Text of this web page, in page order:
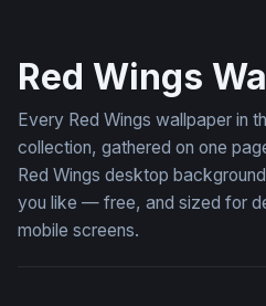
Red Wings
Every Red Wings wallpaper in
collection, gathered on one
Red Wings desktop
you like — free, and sized for
mobile screens.